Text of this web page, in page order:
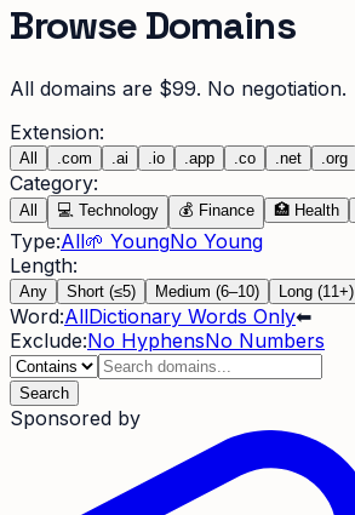
Browse Domains
All domains are $99. No negotiation.
Extension:
All com ai io app co net org
Category:
All 💻 Technology 💰 Finance 🏥 Health
Type:All🌱 YoungNo Young
Length:
Any Short (≤5) Medium (6–10) Long (11+)
Word:AllDictionary Words Only⬅
Exclude:No HyphensNo Numbers
Search
Sponsored by